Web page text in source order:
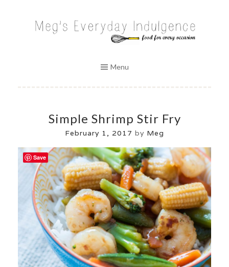
MEG'S EVERYDAY INDULGENCE
Menu
Simple Shrimp Stir Fry
February 1, 2017 by Meg
Save